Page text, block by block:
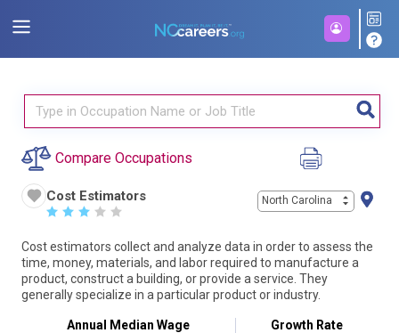
Compare Occupations
Cost Estimators
☆ ☆ ☆ ☆ ☆
North Carolina
Cost estimators collect and analyze data in order to assess the
time, money, materials, and labor required to manufacture a
product, construct a building, or provide a service. They
generally specialize in a particular product or industry.
Annual Median Wage Growth Rate